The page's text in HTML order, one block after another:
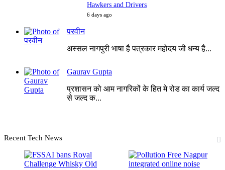
Hawkers and Drivers
6 days ago
परवीन
अस्सल नागपुरी भाषा है पत्रकार महोदय जी धन्य है...
Gaurav Gupta
प्रशासन को आम नागरिकों के हित मे रोड का कार्य जल्द
से जल्द क...
Recent Tech News